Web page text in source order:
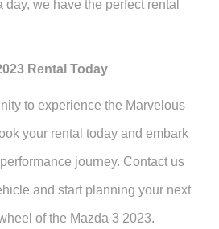
we have the perfect rental
Rental Today
to experience the Marvelous
your rental today and embark
journey. Contact us
and start planning your next
of the Mazda 3 2023.